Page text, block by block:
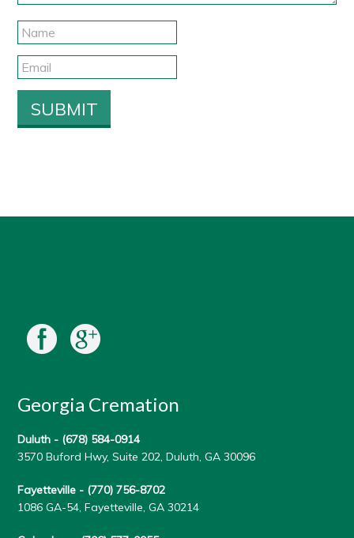
Georgia Cremation
Duluth - (678) 584-0914
3570 Buford Hwy, Suite 202, Duluth, GA 30096
Fayetteville - (770) 756-8702
1086 GA-54, Fayetteville, GA 30214